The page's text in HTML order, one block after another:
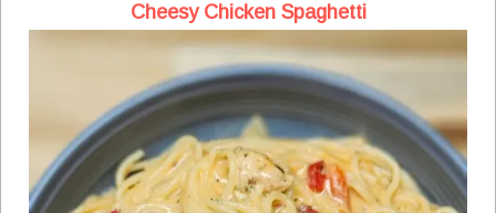
Cheesy Chicken Spaghetti